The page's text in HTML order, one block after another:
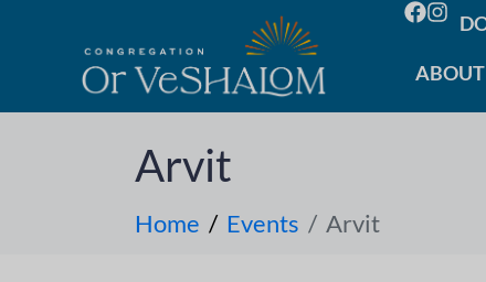
ABOUT
Arvit
Home Events Arvit